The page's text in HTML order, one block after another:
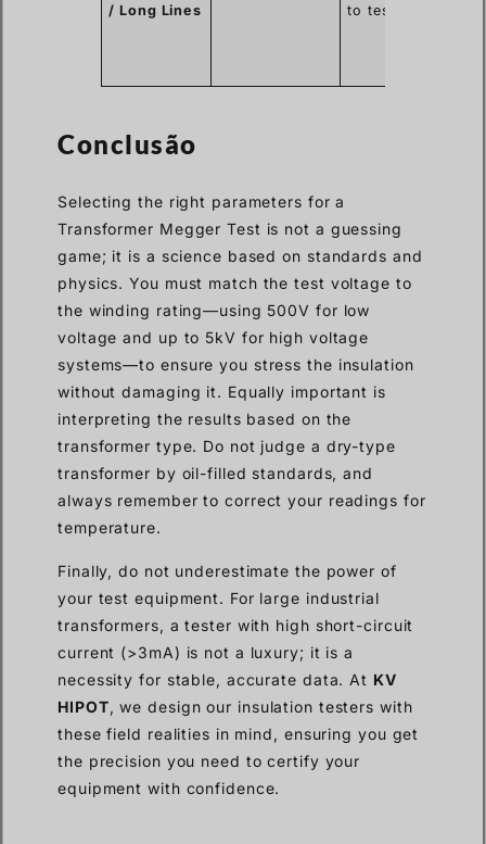
/ Long Lines to test.
Conclusão
Selecting the right parameters for a
Transformer Megger Test is not a guessing
game; it is a science based on standards and
physics. You must match the test voltage to
the winding rating—using 500V for low
voltage and up to 5kV for high voltage
systems—to ensure you stress the insulation
without damaging it. Equally important is
interpreting the results based on the
transformer type. Do not judge a dry-type
transformer by oil-filled standards, and
always remember to correct your readings for
temperature.
Finally, do not underestimate the power of
your test equipment. For large industrial
transformers, a tester with high short-circuit
current (>3mA) is not a luxury; it is a
necessity for stable, accurate data. At KV
HIPOT, we design our insulation testers with
these field realities in mind, ensuring you get
the precision you need to certify your
equipment with confidence.